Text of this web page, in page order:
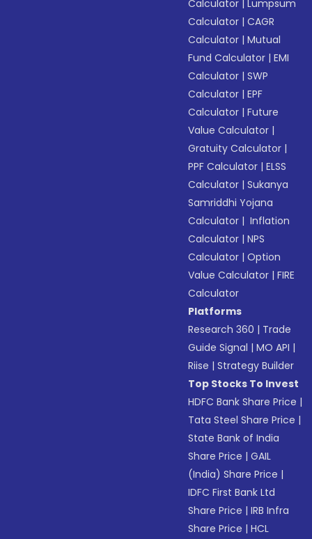
Calculator |Lumpsum
Calculator |CAGR
Calculator |Mutual
Fund Calculator |EMI
Calculator |SWP
Calculator |EPF
Calculator |Future
Value Calculator |
Gratuity Calculator |
PPF Calculator |ELSS
Calculator |Sukanya
Samriddhi Yojana
Calculator | Inflation
Calculator |NPS
Calculator |Option
Value Calculator |FIRE
Calculator
Platforms
Research 360 | Trade
Guide Signal |MO API |
Riise |Strategy Builder
Top Stocks To Invest
HDFC Bank Share Price |
Tata Steel Share Price |
State Bank of India
Share Price |GAIL
(India) Share Price |
IDFC First Bank Ltd
Share Price |IRB Infra
Share Price |HCL